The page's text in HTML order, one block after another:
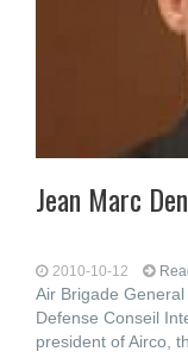
Jean Marc
2010-10-12
Air Brigade
Defense Conseil
president of Airco,